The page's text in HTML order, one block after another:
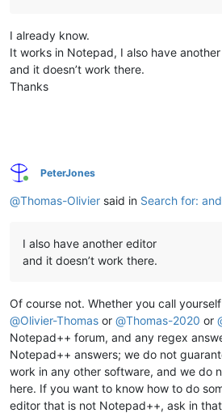
I already know.
It works in Notepad, I also have
and it doesn’t work there.
Thanks
Online
PeterJones
@Thomas-Olivier said in Search for:
I also have another editor
and it doesn’t work there.
Of course not. Whether you call yourself
@Olivier-Thomas or @Thomas-2020 or
Notepad++ forum, and any regex
Notepad++ answers; we do not
work in any other software, and we do
here. If you want to know how to do
editor that is not Notepad++, ask in that